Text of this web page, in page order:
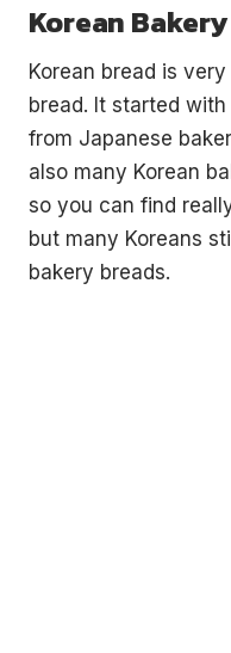
Korean
Korean bread is
bread. It started
from Japanese
also many Korean
so you can find
but many Koreans
bakery breads.